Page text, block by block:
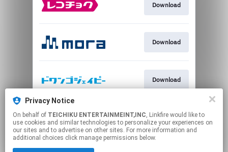
Privacy Notice
On behalf of TEICHIKU ENTERTAINMEINT,INC, Linkfire would like to
use cookies and similar technologies to personalize your experiences on
our sites and to advertise on other sites. For more information and
additional choices click manage permissions below.
Download
Download
Download
Download